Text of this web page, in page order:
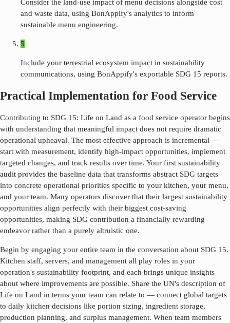
Consider the land-use impact of menu decisions alongside cost
and waste data, using BonAppify's analytics to inform
sustainable menu engineering.
5
Include your terrestrial ecosystem impact in sustainability
communications, using BonAppify's exportable SDG 15 reports.
Practical Implementation for Food Service
Contributing to SDG 15: Life on Land as a food service operator begins
with understanding that meaningful impact does not require dramatic
operational upheaval. The most effective approach is incremental —
start with measurement, identify high-impact opportunities, implement
targeted changes, and track results over time. Your first sustainability
audit provides the baseline data that transforms abstract SDG targets
into concrete operational priorities specific to your kitchen, your menu,
and your team. Many operators discover that their largest sustainability
opportunities align perfectly with their biggest cost-saving
opportunities, making SDG contribution a financially rewarding
endeavor rather than a purely altruistic one.
Begin by engaging your entire team in the conversation about SDG 15.
Kitchen staff, servers, and management all play roles in your
operation's sustainability footprint, and each brings unique insights
about where improvements are possible. Share the UN's description of
Life on Land in terms your team can relate to — connect global targets
to daily kitchen decisions like portion sizing, ingredient storage,
production planning, and surplus management. When team members